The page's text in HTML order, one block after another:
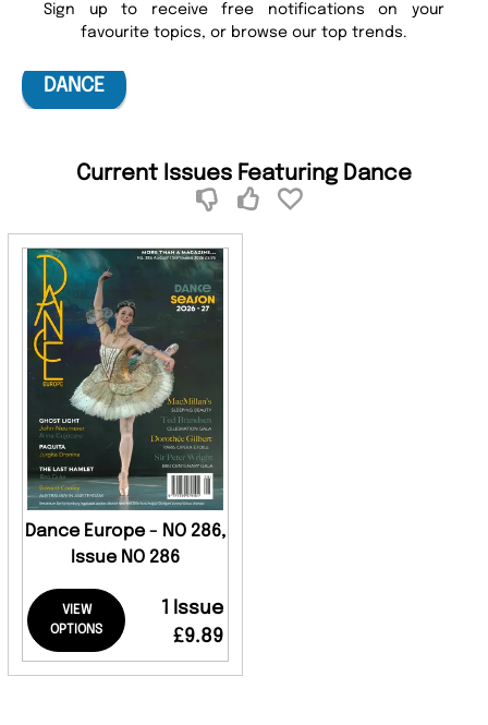
Sign up to receive free notifications on your
favourite topics, or browse our top trends.
DANCE
Current Issues Featuring Dance
Dance Europe - NO 286,
Issue NO 286
VIEW
OPTIONS
1 Issue
£9.89